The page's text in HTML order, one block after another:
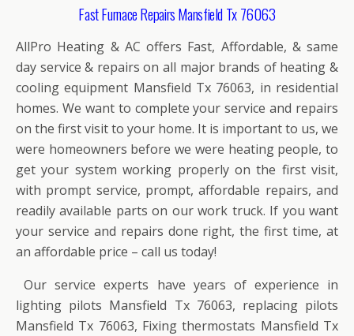
Fast Furnace Repairs Mansfield Tx 76063
AllPro Heating & AC offers Fast, Affordable, & same
day service & repairs on all major brands of heating &
cooling equipment Mansfield Tx 76063, in residential
homes. We want to complete your service and repairs
on the first visit to your home. It is important to us, we
were homeowners before we were heating people, to
get your system working properly on the first visit,
with prompt service, prompt, affordable repairs, and
readily available parts on our work truck. If you want
your service and repairs done right, the first time, at
an affordable price – call us today!
Our service experts have years of experience in
lighting pilots Mansfield Tx 76063, replacing pilots
Mansfield Tx 76063, Fixing thermostats Mansfield Tx